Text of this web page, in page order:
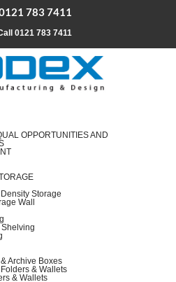
783 7411
0121 783 7411
OPPORTUNITIES AND
Storage
Wall
Archive Boxes
& Wallets
& Wallets